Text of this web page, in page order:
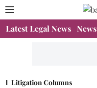
Latest Legal News News
Litigation Columns